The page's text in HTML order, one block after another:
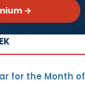
→
for the Month of